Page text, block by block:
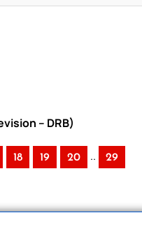
– DRB)
18 19 20 .. 29